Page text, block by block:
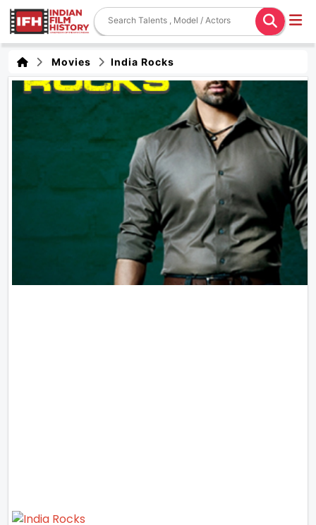
Movies India Rocks